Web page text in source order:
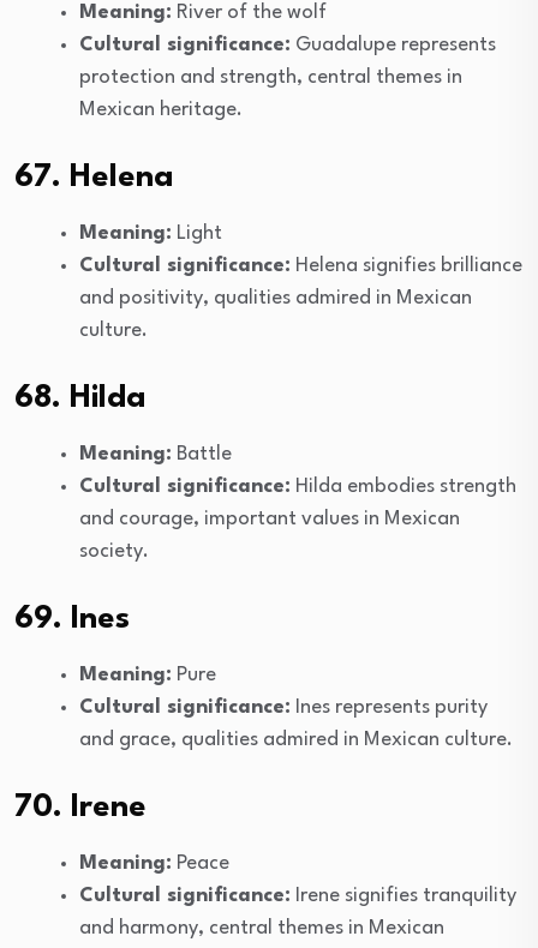
Meaning: River of the wolf
Cultural significance: Guadalupe represents
protection and strength, central themes in
Mexican heritage.
67. Helena
Meaning: Light
Cultural significance: Helena signifies brilliance
and positivity, qualities admired in Mexican
culture.
68. Hilda
Meaning: Battle
Cultural significance: Hilda embodies strength
and courage, important values in Mexican
society.
69. Ines
Meaning: Pure
Cultural significance: Ines represents purity
and grace, qualities admired in Mexican culture.
70. Irene
Meaning: Peace
Cultural significance: Irene signifies tranquility
and harmony, central themes in Mexican